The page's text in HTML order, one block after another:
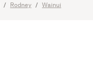
Rodney Wainui